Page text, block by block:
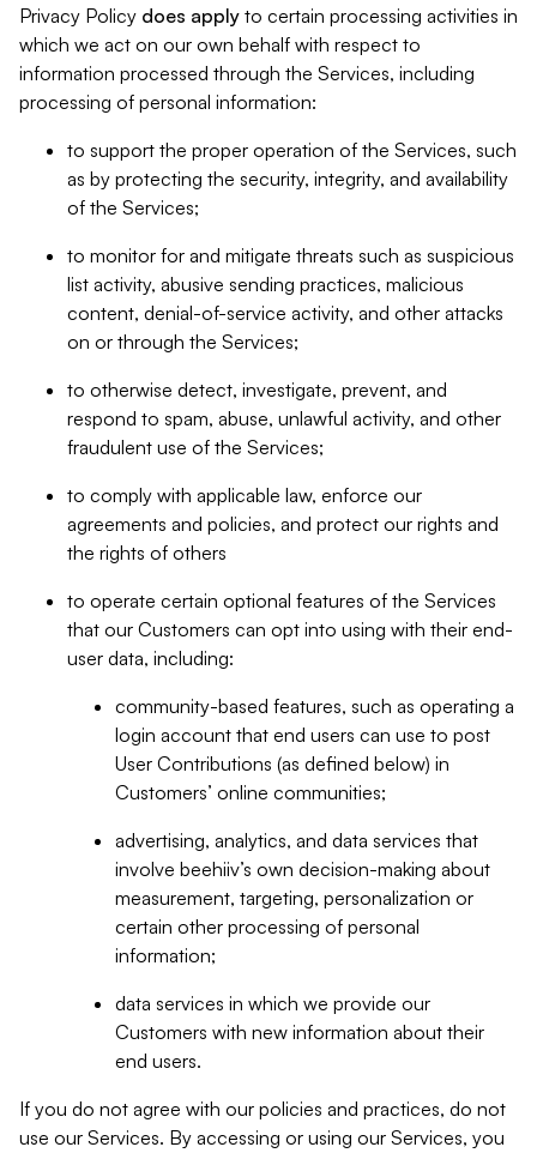
Privacy Policy does apply to certain processing activities in
which we act on our own behalf with respect to
information processed through the Services, including
processing of personal information:
to support the proper operation of the Services, such
as by protecting the security, integrity, and availability
of the Services;
to monitor for and mitigate threats such as suspicious
list activity, abusive sending practices, malicious
content, denial-of-service activity, and other attacks
on or through the Services;
to otherwise detect, investigate, prevent, and
respond to spam, abuse, unlawful activity, and other
fraudulent use of the Services;
to comply with applicable law, enforce our
agreements and policies, and protect our rights and
the rights of others
to operate certain optional features of the Services
that our Customers can opt into using with their end-
user data, including:
community-based features, such as operating a
login account that end users can use to post
User Contributions (as defined below) in
Customers’ online communities;
advertising, analytics, and data services that
involve beehiiv’s own decision-making about
measurement, targeting, personalization or
certain other processing of personal
information;
data services in which we provide our
Customers with new information about their
end users.
If you do not agree with our policies and practices, do not
use our Services. By accessing or using our Services, you